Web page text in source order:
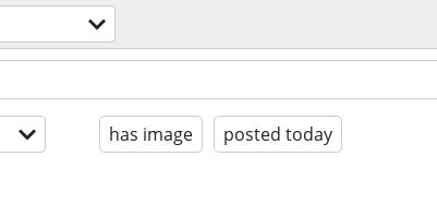
has image posted today